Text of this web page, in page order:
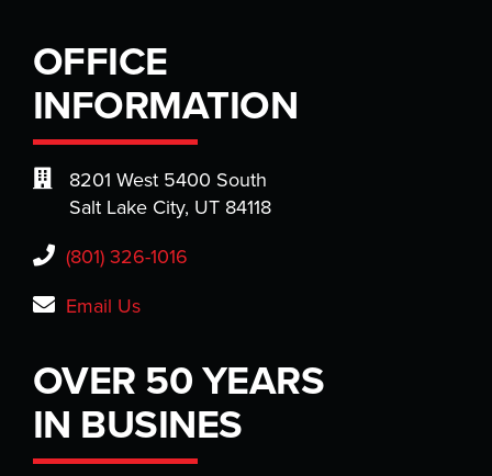
OFFICE
INFORMATION
8201 West 5400 South
Salt Lake City, UT 84118
(801) 326-1016
Email Us
OVER 50 YEARS
IN BUSINES